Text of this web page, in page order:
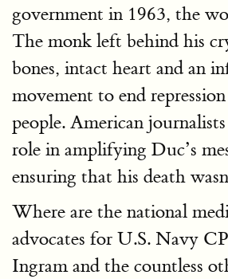
government in 1963, the
The monk left behind his
bones, intact heart and an
movement to end
people. American
role in amplifying Duc’s
ensuring that his death
Where are the national
advocates for U.S. Navy
Ingram and the countless